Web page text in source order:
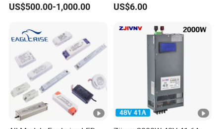
Power Supply 100A High
US$500.00-1,000.00
Power Supply
US$6.00